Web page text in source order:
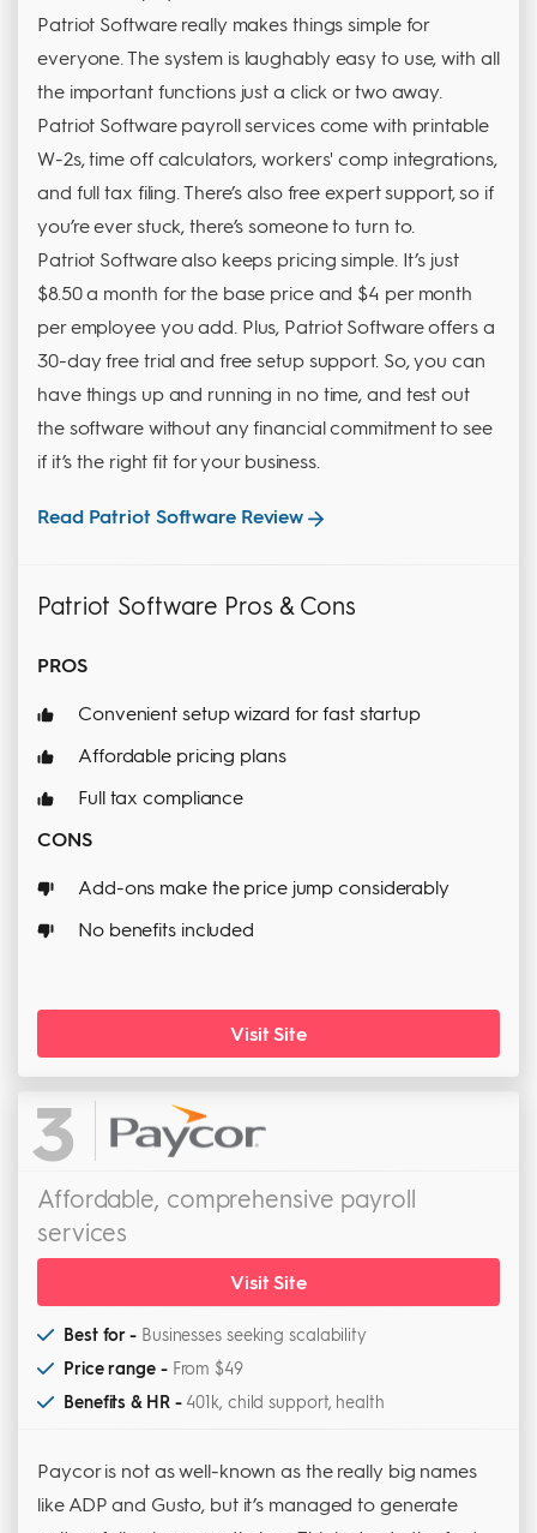
Patriot Software really makes things simple for
everyone. The system is laughably easy to use, with all
the important functions just a click or two away.
Patriot Software payroll services come with printable
W-2s, time off calculators, workers' comp integrations,
and full tax filing. There’s also free expert support, so if
you’re ever stuck, there’s someone to turn to.
Patriot Software also keeps pricing simple. It’s just
$8.50 a month for the base price and $4 per month
per employee you add. Plus, Patriot Software offers a
30-day free trial and free setup support. So, you can
have things up and running in no time, and test out
the software without any financial commitment to see
if it’s the right fit for your business.
Read Patriot Software Review
Patriot Software Pros & Cons
PROS
Convenient setup wizard for fast startup
Affordable pricing plans
Full tax compliance
CONS
Add-ons make the price jump considerably
No benefits included
Visit Site
3
Affordable, comprehensive payroll
services
Visit Site
Best for - Businesses seeking scalability
Price range - From $49
Benefits & HR - 401k, child support, health
Paycor is not as well-known as the really big names
like ADP and Gusto, but it’s managed to generate